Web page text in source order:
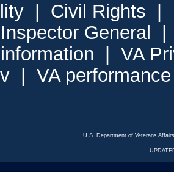
Civil Rights
General
VA
VA
U.S. Department of Veterans